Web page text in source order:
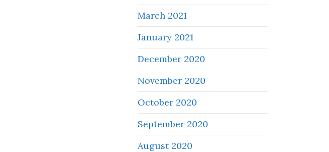
March 2021
January 2021
December 2020
November 2020
October 2020
September 2020
August 2020